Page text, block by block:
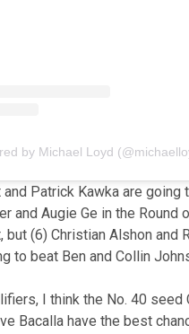
by Michael Loyd
and Patrick Kawka are going
and Augie Ge in the Round
but (6) Christian Alshon and
to beat Ben and Collin
I think the No. 40 seed
Bacalla have the best